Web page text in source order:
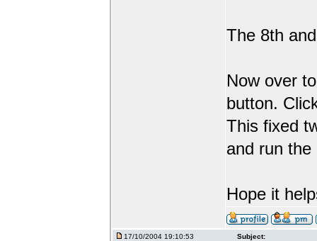
The 8th
Now over
button.
This fixed
and run
Hope it
17/10/2004 19:10:53 Subject: